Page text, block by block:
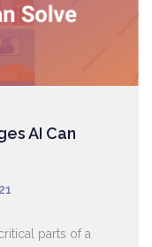
AI Can
parts of a